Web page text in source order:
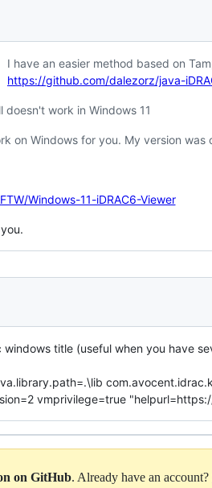
I have an easier method based on
https://github.com/dalezorz/java-
doesn't work in Windows 11
on Windows for you. My version
Windows-11-iDRAC6-Viewer
title (useful when you have
vmprivilege=true
on GitHub. Already have an account?